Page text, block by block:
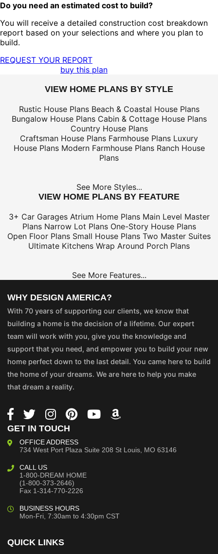
Do you need an estimated cost to build?
You will receive a detailed construction cost breakdown
report based on your selections and where you plan to
build.
REQUEST YOUR REPORT
buy this plan
VIEW HOME PLANS BY STYLE
Rustic House Plans Beach & Coastal House Plans
Bungalow House Plans Cabin & Cottage House Plans
Country House Plans
Craftsman House Plans Farmhouse Plans Luxury
House Plans Modern Farmhouse Plans Ranch House
Plans
See More Styles...
VIEW HOME PLANS BY FEATURE
3+ Car Garages Atrium Home Plans Main Level Master
Plans Narrow Lot Plans One-Story House Plans
Open Floor Plans Small House Plans Two Master Suites
Ultimate Kitchens Wrap Around Porch Plans
See More Features...
WHY DESIGN AMERICA?
With 70 years of supporting our clients, we know that
building a home is the decision of a lifetime. Our expert
team will work with you, give you the knowledge and
support that you need, and empower you to build your new
home perfect down to the last detail. You came here to build
the home of your dreams. We are here to help you make
that dream a reality.
GET IN TOUCH
OFFICE ADDRESS
734 West Port Plaza Suite 208 St Louis, MO 63146
CALL US
1-800-DREAM HOME
(1-800-373-2646)
Fax 1-314-770-2226
BUSINESS HOURS
Mon-Fri, 7:30am to 4:30pm CST
QUICK LINKS